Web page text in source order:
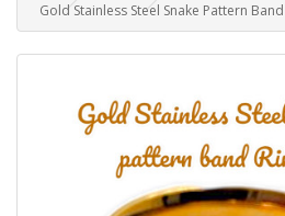
Gold Stainless Steel Snake Pattern